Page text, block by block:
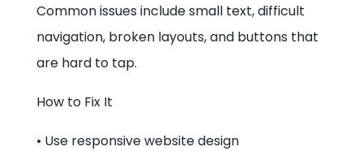
Common issues include small text, difficult
navigation, broken layouts, and buttons that
are hard to tap.
How to Fix It
• Use responsive website design